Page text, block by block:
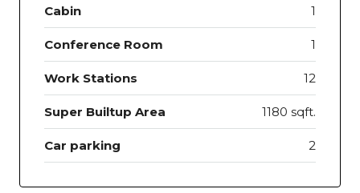
Cabin 1
Conference Room 1
Work Stations 12
Super Builtup Area 1180 sqft.
Car parking 2